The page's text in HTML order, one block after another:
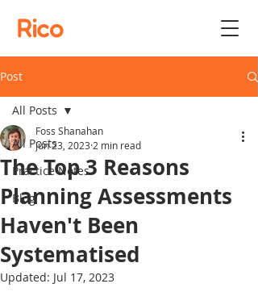
Rico
Post
All Posts
Practice Notes
Blog
All Posts
The Top 3 Reasons
Planning Assessments
Haven't Been
Systematised
Foss Shanahan
Jun 23, 2023 2 min read
Updated: Jul 17, 2023